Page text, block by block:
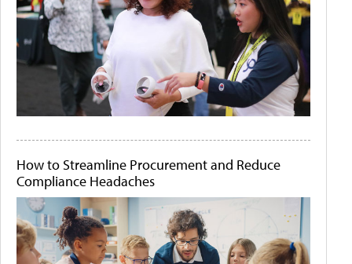
How to Streamline Procurement and Reduce
Compliance Headaches